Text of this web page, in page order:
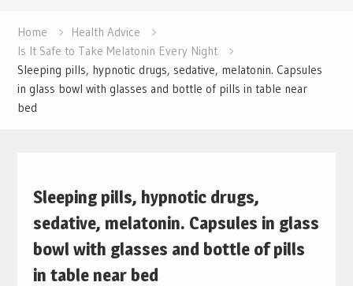
Home
Health Advice
Is It Safe to Take Melatonin Every Night
Sleeping pills, hypnotic drugs, sedative, melatonin. Capsules
in glass bowl with glasses and bottle of pills in table near
bed
Sleeping pills, hypnotic drugs,
sedative, melatonin. Capsules in glass
bowl with glasses and bottle of pills
in table near bed